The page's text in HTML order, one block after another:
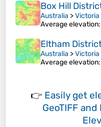
Box Hill
Australia >Victoria
Average elevation
Eltham
Australia >Victoria
Average elevation
👉 Easily get
GeoTIFF